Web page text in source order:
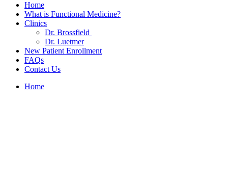
Home
What is Functional Medicine?
Clinics
Dr. Brossfield
Dr. Luetmer
New Patient Enrollment
FAQs
Contact Us
Home